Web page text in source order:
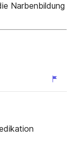
Narbenbildung